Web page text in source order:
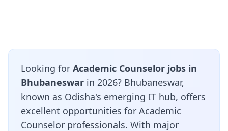
Looking for Academic Counselor jobs in
Bhubaneswar in 2026? Bhubaneswar,
known as Odisha's emerging IT hub, offers
excellent opportunities for Academic
Counselor professionals. With major